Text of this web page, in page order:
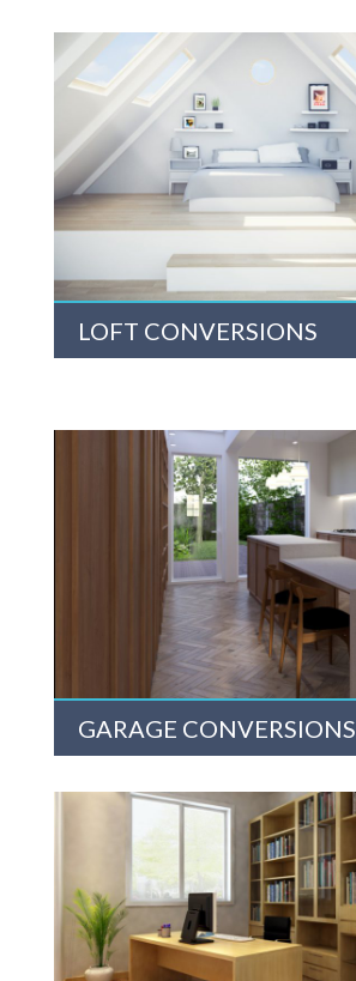
LOFT CONVERSIONS
GARAGE CONVERSIONS